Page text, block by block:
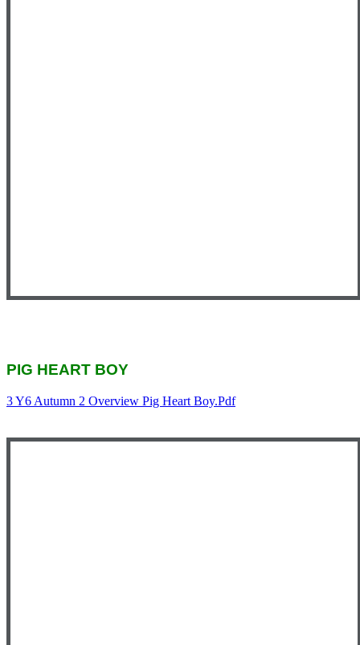
PIG HEART BOY
3 Y6 Autumn 2 Overview Pig Heart Boy.pdf